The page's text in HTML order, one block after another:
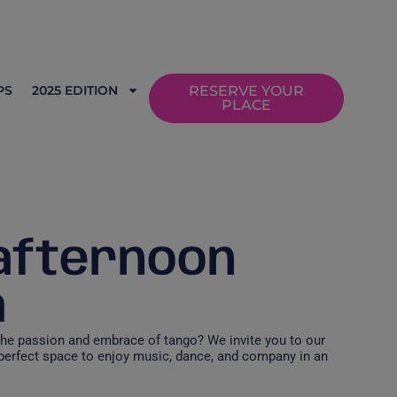
2025 EDITION
RESERVE YOUR
PLACE
passion and embrace of tango? We invite you to our
space to enjoy music, dance, and company in an